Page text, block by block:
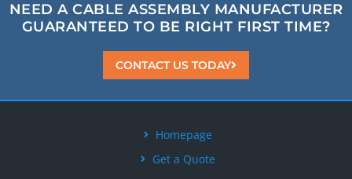
NEED A CABLE ASSEMBLY MANUFACTURER
GUARANTEED TO BE RIGHT FIRST TIME?
CONTACT US TODAY
Homepage
Get a Quote